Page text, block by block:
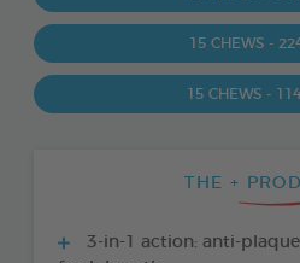
15 CHEWS -
15 CHEWS -
THE +
3-in-1 action: anti-